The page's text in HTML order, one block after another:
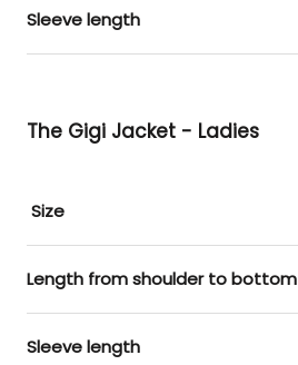
Sleeve length
The Gigi Jacket - Ladies
Size
Length from shoulder to bottom
Sleeve length